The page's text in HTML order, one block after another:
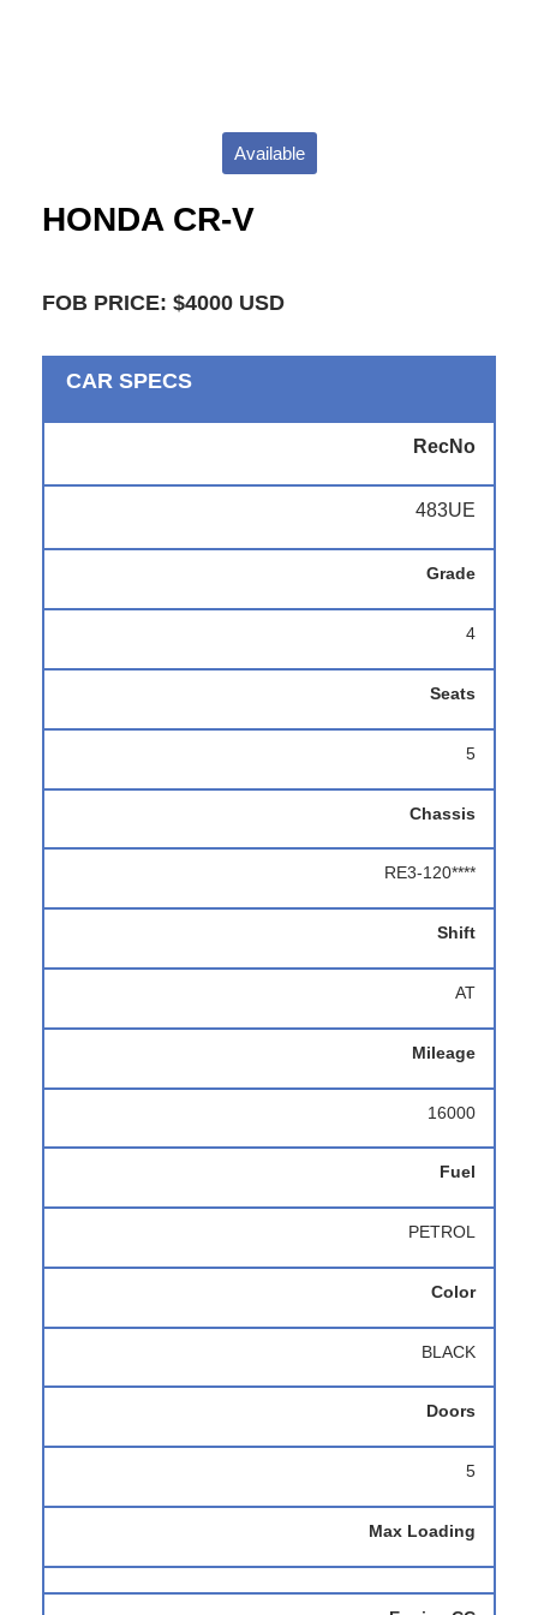
Available
HONDA CR-V
FOB PRICE: $4000 USD
CAR SPECS
RecNo
483UE
Grade
4
Seats
5
Chassis
RE3-120****
Shift
AT
Mileage
16000
Fuel
PETROL
Color
BLACK
Doors
5
Max Loading